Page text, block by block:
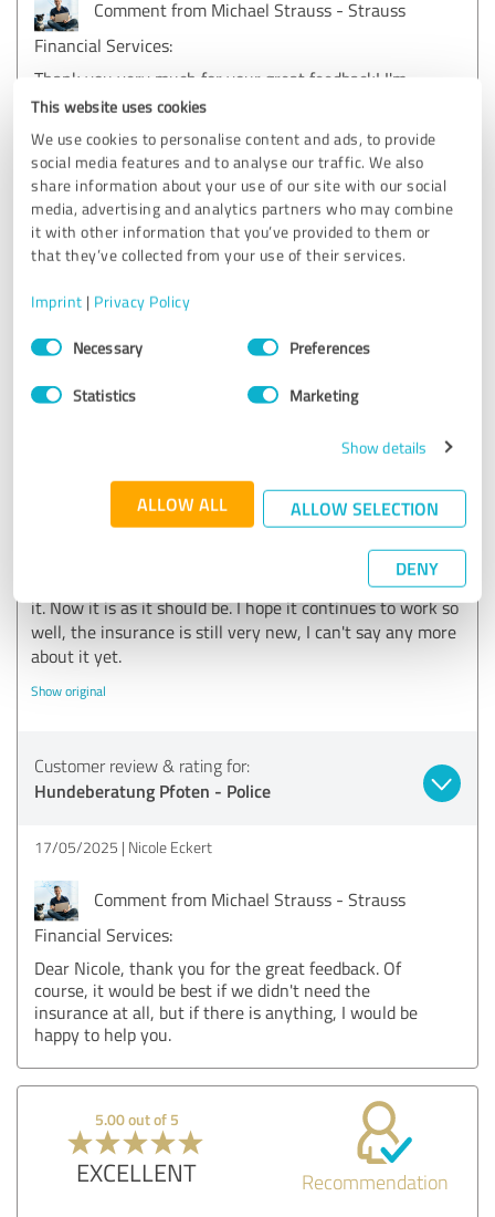
This website uses cookies
We use cookies to personalise content and ads, to provide
social media features and to analyse our traffic. We also
share information about your use of our site with our social
media, advertising and analytics partners who may combine
it with other information that you’ve provided to them or
that they’ve collected from your use of their services.
Imprint | Privacy Policy
Consent
SelectionNecessary Preferences
Statistics Marketing
Show details
ALLOW ALL ALLOW SELECTION
DENY
Comment from Michael Strauss - Strauss
Financial Services:
Thank you very much for your great feedback! I'm
delighted to hear that I was able to help you so
- after all, our furry friends are often the real bosses
in the house!
5.00 out of 5
EXCELLENT
They responded to my request not to call, which I thought
was great. After all, you are usually bombarded with phone
calls after a brief written contact.
I was given suitable suggestions according to my wishes.
My questions, even if I asked the same ones umpteen
times, were always answered kindly and promptly. There
was also no pressure, as is usually the case.
Unfortunately, there was a small mistake when I
connected, the wrong things and options were taken out.
However, this was changed immediately after I mentioned
it. Now it is as it should be. I hope it continues to work so
well, the insurance is still very new, I can't say any more
about it yet.
Show original
Customer review & rating for:
Hundeberatung Pfoten - Police
17/05/2025 Nicole Eckert
Comment from Michael Strauss - Strauss
Financial Services:
Dear Nicole, thank you for the great feedback. Of
course, it would be best if we didn't need the
insurance at all, but if there is anything, I would be
happy to help you.
5.00 out of 5
EXCELLENT Recommendation